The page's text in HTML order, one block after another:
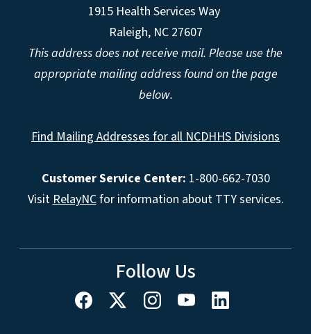
1915 Health Services Way
Raleigh, NC 27607
This address does not receive mail. Please use the
appropriate mailing address found on the page
below.
Find Mailing Addresses for all NCDHHS Divisions
Customer Service Center: 1-800-662-7030
Visit RelayNCfor information about TTY services.
Follow Us